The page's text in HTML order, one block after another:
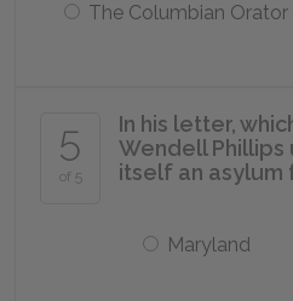
The Columbian Orator
5
of 5
In his letter,
Wendell
itself an
Maryland